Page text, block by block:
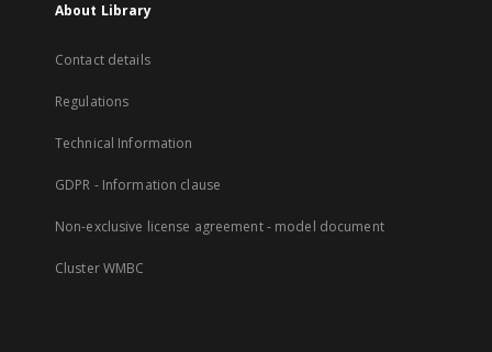
About Library
Contact details
Regulations
Technical Information
GDPR - Information clause
Non-exclusive license agreement - model document
Cluster WMBC